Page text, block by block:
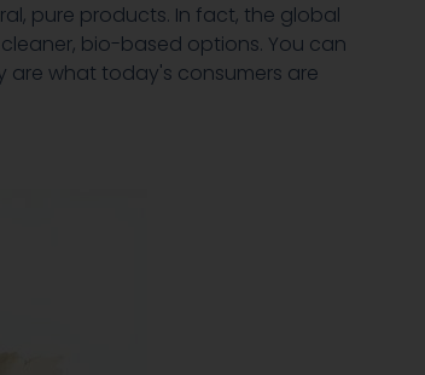
pure products. In fact, the global
bio-based options. You can
are what today's consumers are